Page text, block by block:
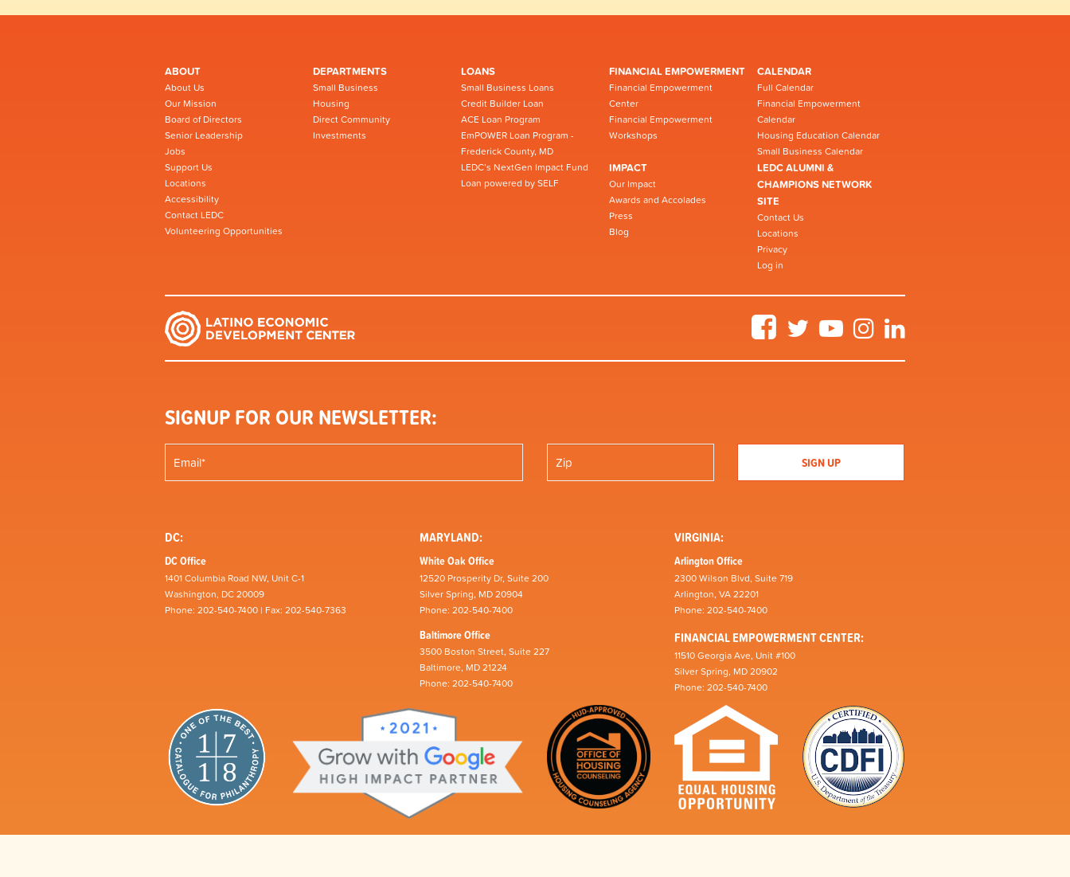
ABOUT
About Us
Our Mission
Board of Directors
Senior Leadership
Jobs
Support Us
Locations
Accessibility
Contact LEDC
Volunteering Opportunities
DEPARTMENTS
Small Business
Housing
Direct Community
Investments
LOANS
Small Business Loans
Credit Builder Loan
ACE Loan Program
EmPOWER Loan Program -
Frederick County, MD
LEDC’s NextGen Impact Fund
Loan powered by SELF
FINANCIAL EMPOWERMENT
Financial Empowerment
Center
Financial Empowerment
Workshops
CALENDAR
Full Calendar
Financial Empowerment
Calendar
Housing Education Calendar
Small Business Calendar
IMPACT
Our Impact
Awards and Accolades
Press
Blog
LEDC ALUMNI &
CHAMPIONS NETWORK
SITE
Contact Us
Locations
Privacy
Log in
FacebookTwitter YouTubeInstagram
SIGNUP FOR OUR NEWSLETTER:
DC:
DC Office
1401 Columbia Road NW, Unit C-1
Washington, DC 20009
Phone: 202-540-7400 | Fax: 202-540-7363
MARYLAND:
White Oak Office
12520 Prosperity Dr, Suite 200
Silver Spring, MD 20904
Phone: 202-540-7400
Baltimore Office
3500 Boston Street, Suite 227
Baltimore, MD 21224
Phone: 202-540-7400
VIRGINIA:
Arlington Office
2300 Wilson Blvd, Suite 719
Arlington, VA 22201
Phone: 202-540-7400
FINANCIAL EMPOWERMENT CENTER:
11510 Georgia Ave, Unit #100
Silver Spring, MD 20902
Phone: 202-540-7400